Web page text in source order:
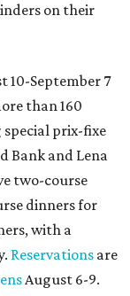
on their
September 7
than 160
prix-fixe
Bank and Lena
two-course
dinners for
with a
Reservations are
August 6-9.